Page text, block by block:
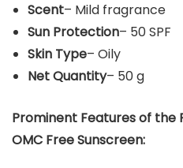
Scent– Mild fragrance
Sun Protection– 50 SPF
Skin Type– Oily
Net Quantity– 50 g
Prominent Features of the
OMC Free Sunscreen: